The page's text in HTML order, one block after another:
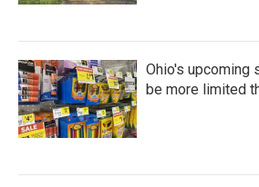
Ohio's upcoming
be more limited